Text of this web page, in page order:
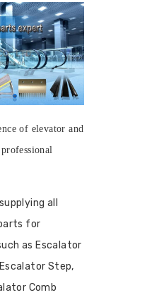
of elevator and
all
for
as Escalator
Step,
Comb